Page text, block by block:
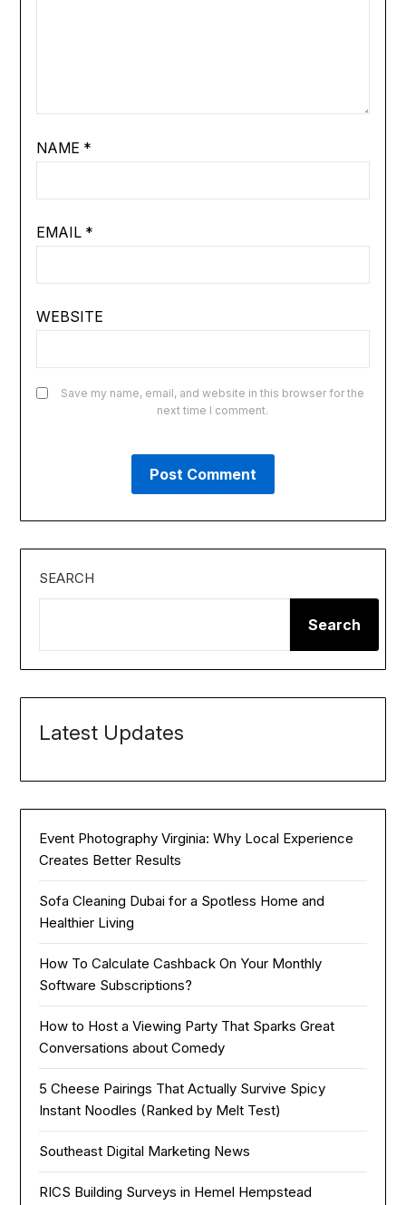
NAME *
EMAIL *
WEBSITE
Save my name, email, and website in this browser for the
next time I comment.
SEARCH
Search
Latest Updates
Event Photography Virginia: Why Local Experience
Creates Better Results
Sofa Cleaning Dubai for a Spotless Home and
Healthier Living
How To Calculate Cashback On Your Monthly
Software Subscriptions?
How to Host a Viewing Party That Sparks Great
Conversations about Comedy
5 Cheese Pairings That Actually Survive Spicy
Instant Noodles (Ranked by Melt Test)
Southeast Digital Marketing News
RICS Building Surveys in Hemel Hempstead